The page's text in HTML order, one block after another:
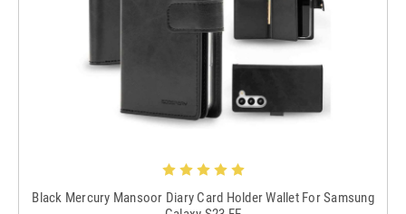
Black Mercury Mansoor Diary Card Holder Wallet For Samsung